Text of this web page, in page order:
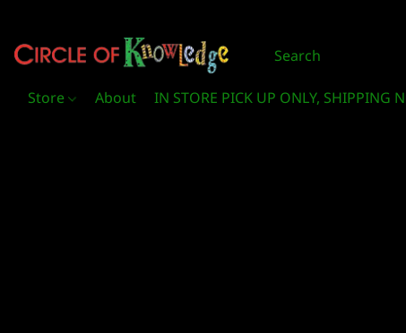
Store About IN STORE PICK UP ONLY, SHIPPING